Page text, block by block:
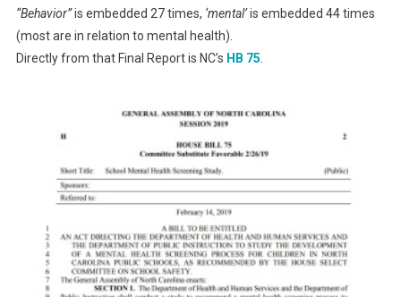
“Behavior”is embedded 27 times, ‘mental’is embedded 44 times
(most are in relation to mental health).
Directly from that Final Report is NC’s HB 75.